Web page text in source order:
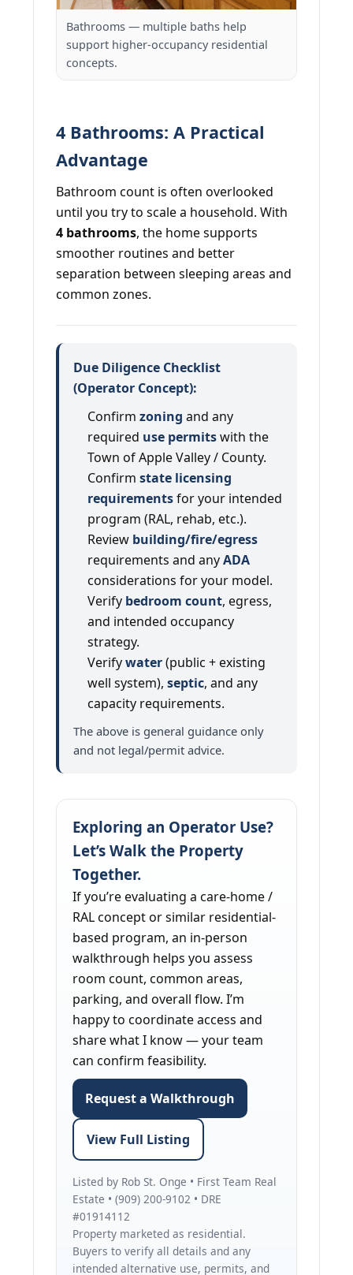
Bathrooms — multiple baths help
support higher-occupancy residential
concepts.
4 Bathrooms: A Practical
Advantage
Bathroom count is often overlooked
until you try to scale a household. With
4 bathrooms, the home supports
smoother routines and better
separation between sleeping areas and
common zones.
Due Diligence Checklist
(Operator Concept):
Confirm zoning and any
required use permitswith the
Town of Apple Valley / County.
Confirm state licensing
requirementsfor your intended
program (RAL, rehab, etc.).
Review building/fire/egress
requirements and anyADA
considerations for your model.
Verify bedroom count, egress,
and intended occupancy
strategy.
Verifywater(public + existing
well system), septic, and any
capacity requirements.
The above is general guidance only
and not legal/permit advice.
Exploring an Operator Use?
Let’s Walk the Property
Together.
If you’re evaluating a care-home /
RAL concept or similar residential-
based program, an in-person
walkthrough helps you assess
room count, common areas,
parking, and overall flow. I’m
happy to coordinate access and
share what I know — your team
can confirm feasibility.
Request a Walkthrough
View Full Listing
Listed by Rob St. Onge • First Team Real
Estate • (909) 200-9102 • DRE
#01914112
Property marketed as residential.
Buyers to verify all details and any
intended alternative use, permits, and